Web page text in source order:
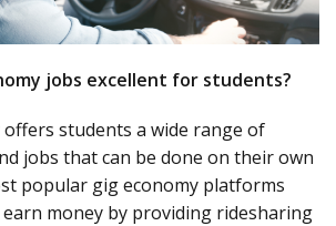
jobs excellent for students?
students a wide range of
jobs that can be done on their own
popular gig economy platforms
money by providing ridesharing